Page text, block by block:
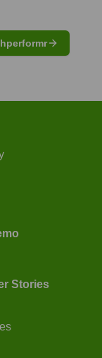
Stories